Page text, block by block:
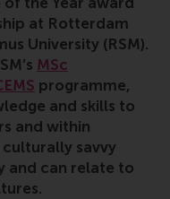
at Rotterdam
University (RSM).
MSc
programme,
and skills to
and within
savvy
and can relate to